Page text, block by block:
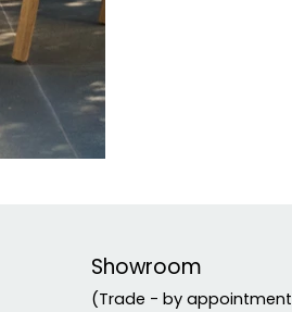
Showroom
(Trade - by appointment